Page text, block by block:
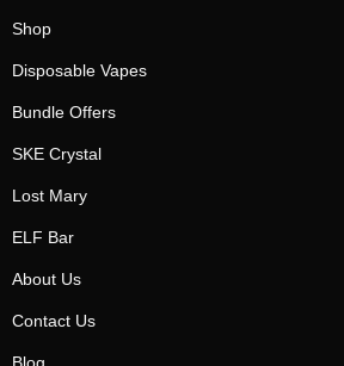
Shop
Disposable Vapes
Bundle Offers
SKE Crystal
Lost Mary
ELF Bar
About Us
Contact Us
Blog